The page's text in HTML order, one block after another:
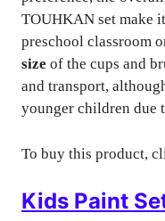
TOUHKAN set make
preschool classroom
size of the cups and
and transport,
younger children due
To buy this product,
Kids Paint